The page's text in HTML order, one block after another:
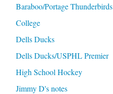
Baraboo/Portage Thunderbirds
College
Dells Ducks
Dells Ducks/USPHL Premier
High School Hockey
Jimmy D's notes